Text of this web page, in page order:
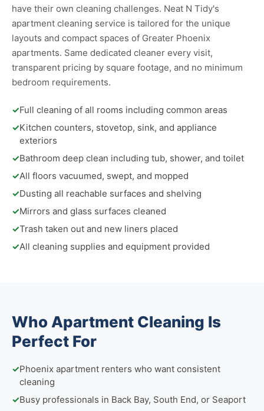
have their own cleaning challenges. Neat N Tidy's
apartment cleaning service is tailored for the unique
layouts and compact spaces of Greater Phoenix
apartments. Same dedicated cleaner every visit,
transparent pricing by square footage, and no minimum
bedroom requirements.
✓Full cleaning of all rooms including common areas
✓Kitchen counters, stovetop, sink, and appliance
exteriors
✓Bathroom deep clean including tub, shower, and toilet
✓All floors vacuumed, swept, and mopped
✓Dusting all reachable surfaces and shelving
✓Mirrors and glass surfaces cleaned
✓Trash taken out and new liners placed
✓All cleaning supplies and equipment provided
Who Apartment Cleaning Is
Perfect For
✓Phoenix apartment renters who want consistent
cleaning
✓Busy professionals in Back Bay, South End, or Seaport